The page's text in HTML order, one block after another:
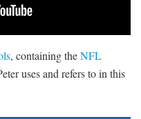
, containing theNFL
uses and refers to in this